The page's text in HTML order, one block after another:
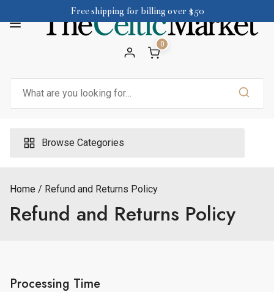
to
0
Browse Categories
Home Refund and Returns Policy
Refund and Returns Policy
Processing Time
Free shipping for billing over $50